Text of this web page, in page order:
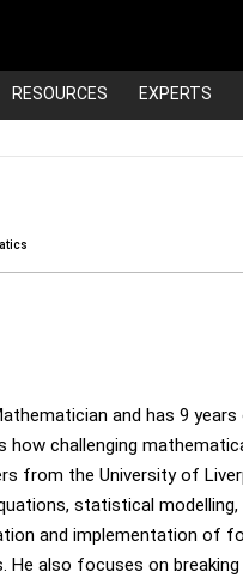
RESOURCES EXPERTS
and has 9
challenging
from the University of
statistical
and implementation of
also focuses on